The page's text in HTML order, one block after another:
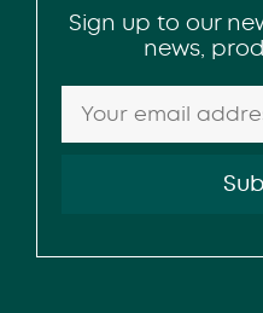
Sign up to our
news,